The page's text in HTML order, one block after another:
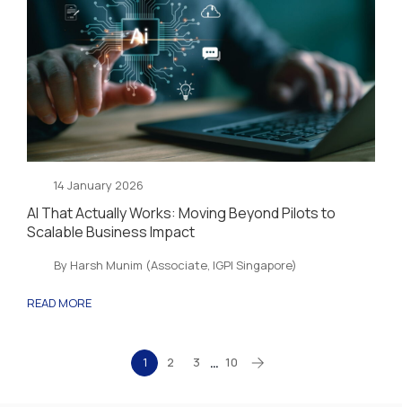
14 January 2026
AI That Actually Works: Moving Beyond Pilots to
Scalable Business Impact
By Harsh Munim (Associate, IGPI Singapore)
READ MORE
1 2 3 … 10